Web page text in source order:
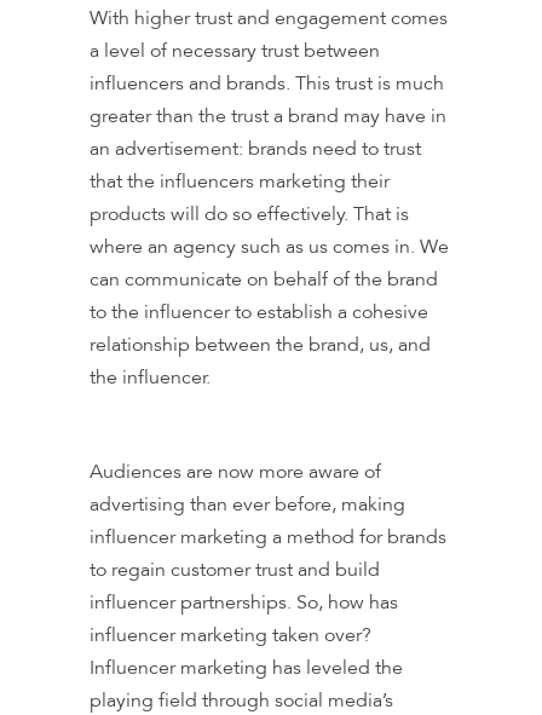
With higher trust and engagement comes
a level of necessary trust between
influencers and brands. This trust is much
greater than the trust a brand may have in
an advertisement: brands need to trust
that the influencers marketing their
products will do so effectively. That is
where an agency such as us comes in. We
can communicate on behalf of the brand
to the influencer to establish a cohesive
relationship between the brand, us, and
the influencer.
Audiences are now more aware of
advertising than ever before, making
influencer marketing a method for brands
to regain customer trust and build
influencer partnerships. So, how has
influencer marketing taken over?
Influencer marketing has leveled the
playing field through social media’s